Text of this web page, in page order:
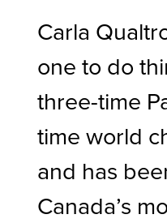
Carla
one to do
three-time
time world
and has
Canada’s